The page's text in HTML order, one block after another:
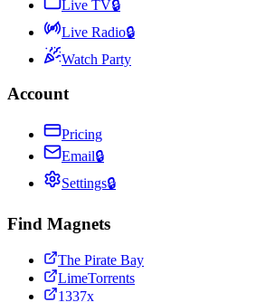
Live TV🔒
Live Radio🔒
Watch Party
Account
Pricing
Email🔒
Settings🔒
Find Magnets
The Pirate Bay
LimeTorrents
1337x